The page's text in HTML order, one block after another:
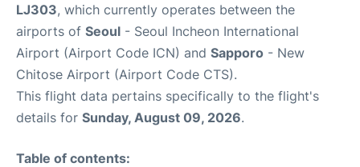
LJ303, which currently operates between the
airports of Seoul - Seoul Incheon International
Airport (Airport Code ICN) and Sapporo - New
Chitose Airport (Airport Code CTS).
This flight data pertains specifically to the flight's
details for Sunday, August 09, 2026.
Table of contents: